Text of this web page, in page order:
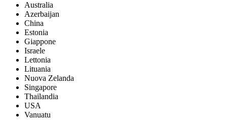
Australia
Azerbaijan
China
Estonia
Giappone
Israele
Lettonia
Lituania
Nuova Zelanda
Singapore
Thailandia
USA
Vanuatu